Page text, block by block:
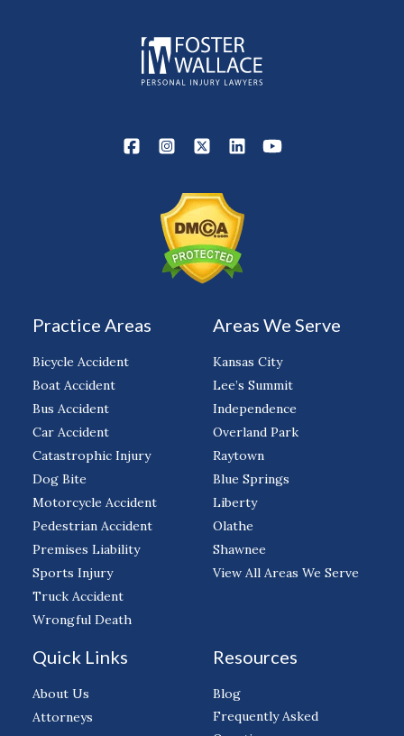
Practice Areas
Bicycle Accident
Boat Accident
Bus Accident
Car Accident
Catastrophic Injury
Dog Bite
Motorcycle Accident
Pedestrian Accident
Premises Liability
Sports Injury
Truck Accident
Wrongful Death
Areas We Serve
Kansas City
Lee’s Summit
Independence
Overland Park
Raytown
Blue Springs
Liberty
Olathe
Shawnee
View All Areas We Serve
Quick Links
About Us
Attorneys
Resources
Blog
Frequently Asked